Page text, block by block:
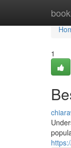
1